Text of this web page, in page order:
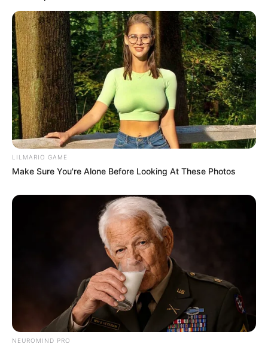
Former Orlando Pirates Captain Concerned
About Khama Billiat
SEPTEMBER 18, 2024
LILMARIO GAME
Make Sure You're Alone Before Looking At These Photos
NEUROMIND PRO